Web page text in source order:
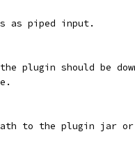
as piped input.
the plugin should be
to the plugin jar